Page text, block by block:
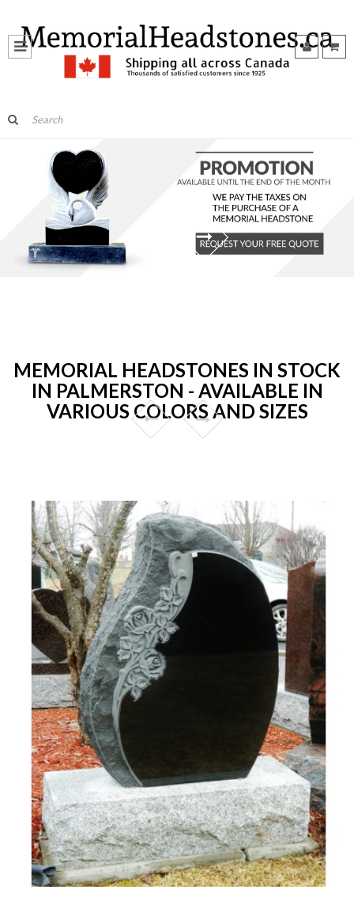
MEMORIAL HEADSTONES IN STOCK
IN PALMERSTON - AVAILABLE IN
VARIOUS COLORS AND SIZES